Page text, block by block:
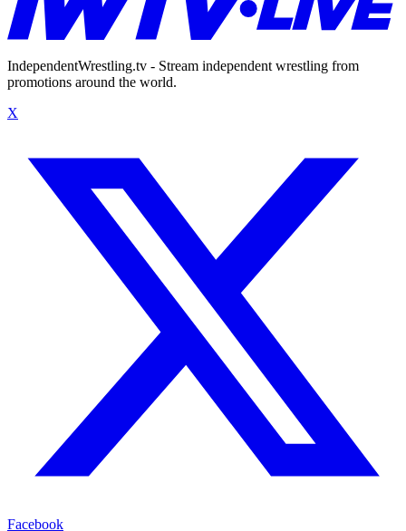
IndependentWrestling.tv - Stream independent wrestling from
promotions around the world.
X
Facebook